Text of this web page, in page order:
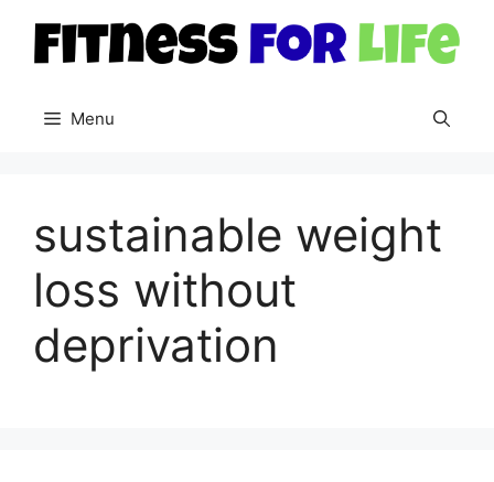
content
Menu
sustainable weight
loss without
deprivation